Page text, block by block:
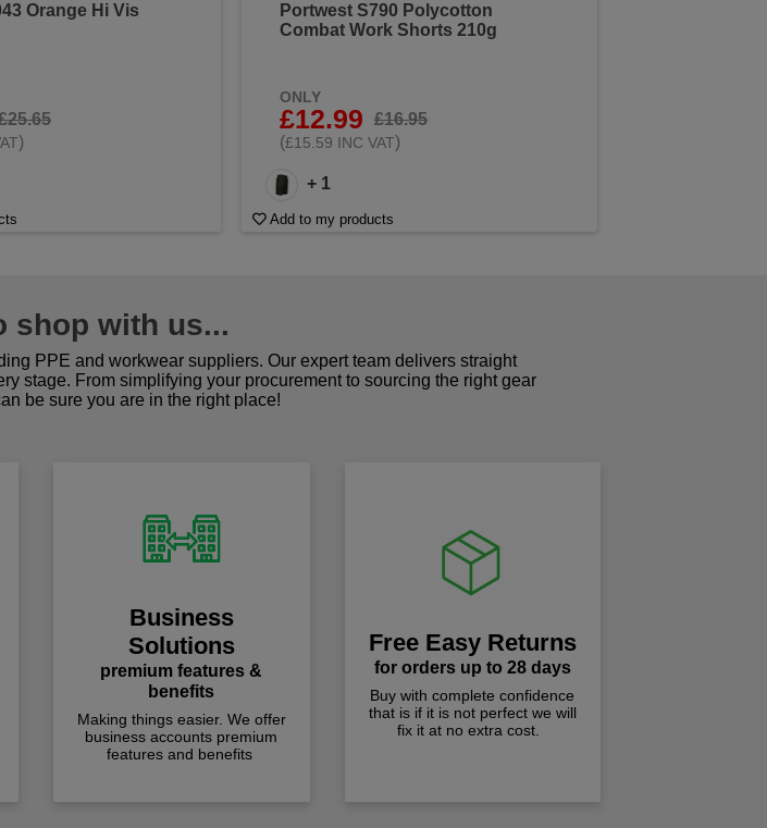
Orange Hi Vis
)
Portwest S790 Polycotton
Combat Work Shorts 210g
ONLY
£12.99
£16.95
(£15.59 INC VAT)
+ 1
Add to my products
shop with us...
PPE and workwear suppliers. Our expert team delivers straight
stage. From simplifying your procurement to sourcing the right gear
be sure you are in the right place!
Business
Solutions
premium features &
benefits
Making things easier. We offer
business accounts premium
features and benefits
Free Easy Returns
for orders up to 28 days
Buy with complete confidence
that is if it is not perfect we will
fix it at no extra cost.